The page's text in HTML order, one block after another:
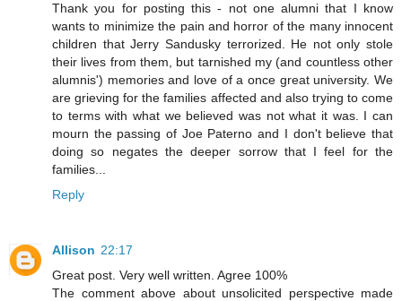
Thank you for posting this - not one alumni that I know
wants to minimize the pain and horror of the many innocent
children that Jerry Sandusky terrorized. He not only stole
their lives from them, but tarnished my (and countless other
alumnis') memories and love of a once great university. We
are grieving for the families affected and also trying to come
to terms with what we believed was not what it was. I can
mourn the passing of Joe Paterno and I don't believe that
doing so negates the deeper sorrow that I feel for the
families...
Reply
Allison 22:17
Great post. Very well written. Agree 100%
The comment above about unsolicited perspective made